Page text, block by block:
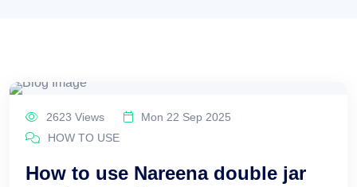
2623 Views
Mon 22 Sep 2025
HOW TO USE
How to use Nareena double jar